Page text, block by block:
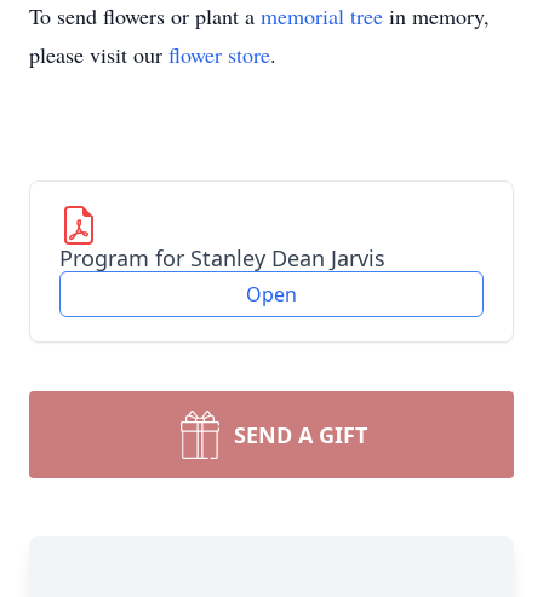
To send flowers or plant a memorial tree in memory,
please visit our flower store.
Program for Stanley Dean Jarvis
Open
SEND A GIFT